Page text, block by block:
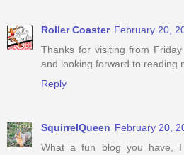
Roller Coaster February 20,
Thanks for visiting from
and looking forward to reading
Reply
SquirrelQueen February 20,
What a fun blog you have,